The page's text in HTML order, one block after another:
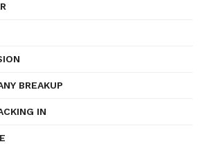
BREAKUP
IN